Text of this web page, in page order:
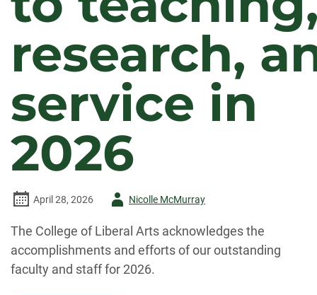
research,
service in
2026
April 28, 2026
AuthorNicolle McMurray
The College of Liberal Arts acknowledges the
accomplishments and efforts of our outstanding
faculty and staff for 2026.